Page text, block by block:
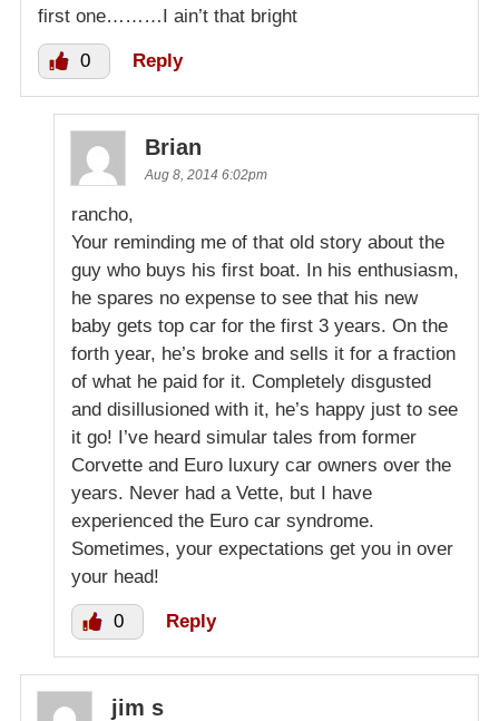
first one………I ain’t that bright
0 Reply
Brian
Aug 8, 2014 6:02pm
rancho,
Your reminding me of that old story about the
guy who buys his first boat. In his enthusiasm,
he spares no expense to see that his new
baby gets top car for the first 3 years. On the
forth year, he’s broke and sells it for a fraction
of what he paid for it. Completely disgusted
and disillusioned with it, he’s happy just to see
it go! I’ve heard simular tales from former
Corvette and Euro luxury car owners over the
years. Never had a Vette, but I have
experienced the Euro car syndrome.
Sometimes, your expectations get you in over
your head!
0 Reply
jim s